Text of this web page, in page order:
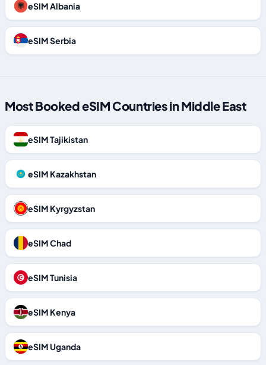
eSIM Albania
eSIM Serbia
Most Booked eSIM Countries in Middle East
eSIM Tajikistan
eSIM Kazakhstan
eSIM Kyrgyzstan
eSIM Chad
eSIM Tunisia
eSIM Kenya
eSIM Uganda